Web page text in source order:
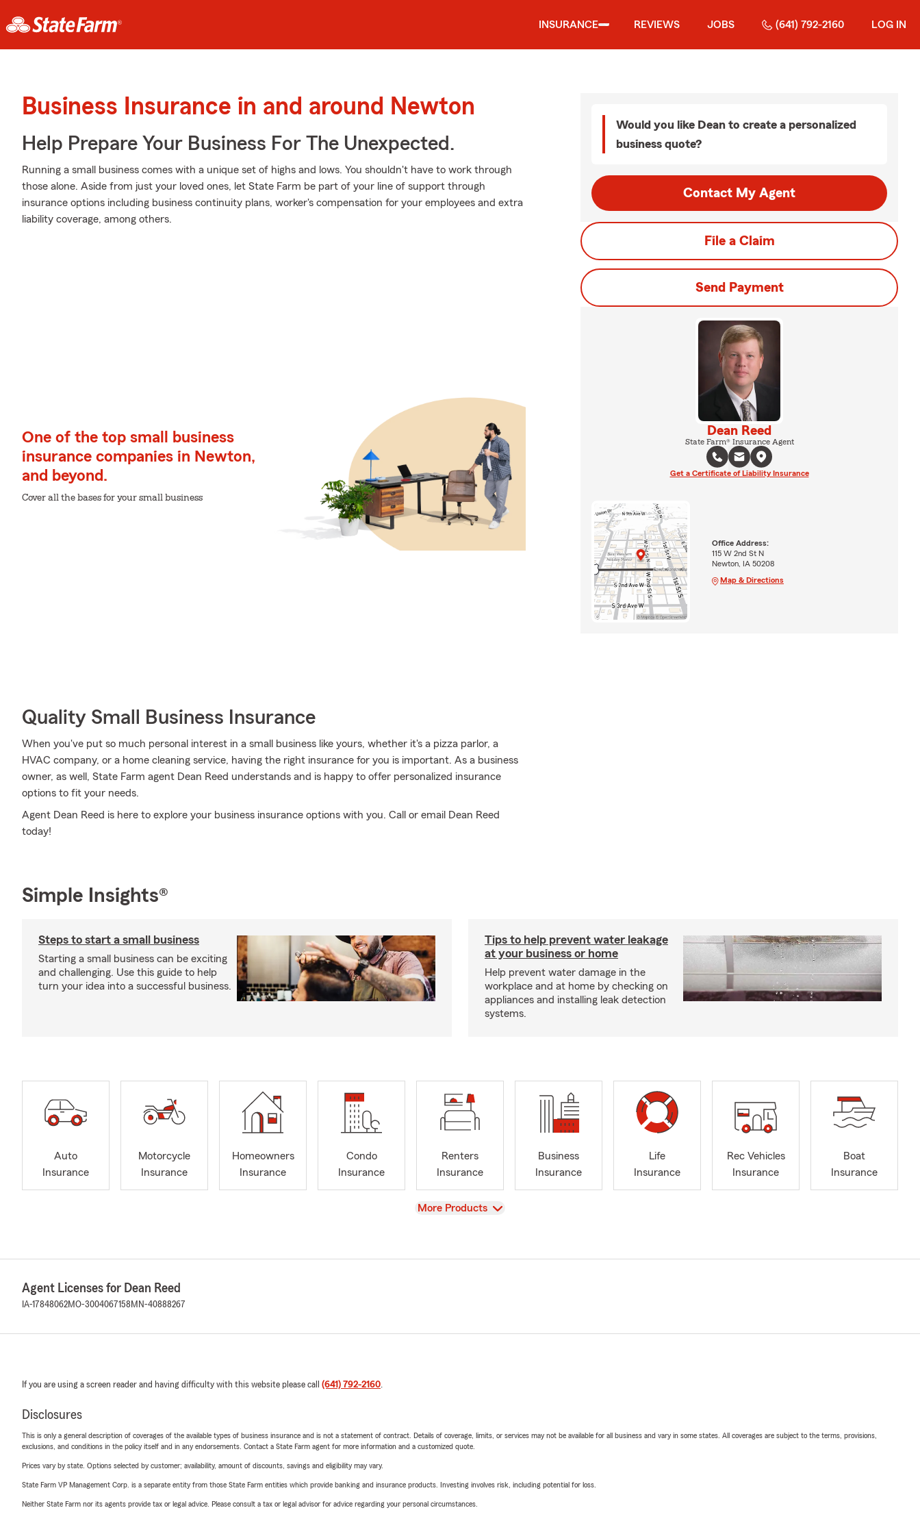
INSURANCE REVIEWS JOBS (641) 792-2160 LOG IN
Business Insurance in and around Newton
Help Prepare Your Business For The Unexpected.
Running a small business comes with a unique set of highs and lows. You shouldn't have to work through
those alone. Aside from just your loved ones, let State Farm be part of your line of support through
insurance options including business continuity plans, worker's compensation for your employees and extra
liability coverage, among others.
One of the top small business
insurance companies in Newton,
and beyond.
Cover all the bases for your small business
Quality Small Business Insurance
When you've put so much personal interest in a small business like yours, whether it's a pizza parlor, a
HVAC company, or a home cleaning service, having the right insurance for you is important. As a business
owner, as well, State Farm agent Dean Reed understands and is happy to offer personalized insurance
options to fit your needs.
Agent Dean Reed is here to explore your business insurance options with you. Call or email Dean Reed
today!
Would you like Dean to create a personalized
business quote?
Contact My Agent
File a Claim
Send Payment
Dean Reed
State Farm® Insurance Agent
Get a Certificate of Liability Insurance
Office Address:
115 W 2nd St N
Newton, IA 50208
Map & Directions
Simple Insights®
Steps to start a small business
Starting a small business can be exciting
and challenging. Use this guide to help
turn your idea into a successful business.
Tips to help prevent water leakage
at your business or home
Help prevent water damage in the
workplace and at home by checking on
appliances and installing leak detection
systems.
Auto
Insurance
Motorcycle
Insurance
Homeowners
Insurance
Condo
Insurance
Renters
Insurance
Business
Insurance
Life
Insurance
Rec Vehicles
Insurance
Boat
Insurance
View
More Products
Agent Licenses for Dean Reed
IA-17848062MO-3004067158 MN-40888267
If you are using a screen reader and having difficulty with this website please call (641) 792-2160.
Disclosures
This is only a general description of coverages of the available types of business insurance and is not a statement of contract. Details of coverage, limits, or services may not be available for all business and vary in some states. All coverages are subject to the terms, provisions,
exclusions, and conditions in the policy itself and in any endorsements. Contact a State Farm agent for more information and a customized quote.
Prices vary by state. Options selected by customer; availability, amount of discounts, savings and eligibility may vary.
State Farm VP Management Corp. is a separate entity from those State Farm entities which provide banking and insurance products. Investing involves risk, including potential for loss.
Neither State Farm nor its agents provide tax or legal advice. Please consult a tax or legal advisor for advice regarding your personal circumstances.